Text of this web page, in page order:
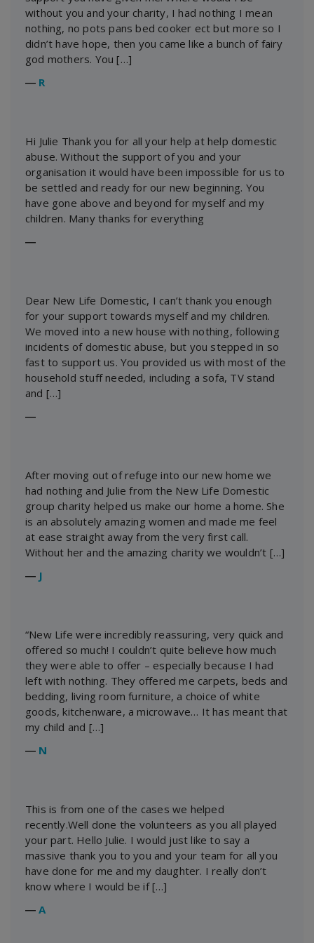
without you and your charity, I had nothing I mean
nothing, no pots pans bed cooker ect but more so I
didn’t have hope, then you came like a bunch of fairy
god mothers. You […]
― R
Hi Julie Thank you for all your help at help domestic
abuse. Without the support of you and your
organisation it would have been impossible for us to
be settled and ready for our new beginning. You
have gone above and beyond for myself and my
children. Many thanks for everything
―
Dear New Life Domestic, I can’t thank you enough
for your support towards myself and my children.
We moved into a new house with nothing, following
incidents of domestic abuse, but you stepped in so
fast to support us. You provided us with most of the
household stuff needed, including a sofa, TV stand
and […]
―
After moving out of refuge into our new home we
had nothing and Julie from the New Life Domestic
group charity helped us make our home a home. She
is an absolutely amazing women and made me feel
at ease straight away from the very first call.
Without her and the amazing charity we wouldn’t […]
― J
“New Life were incredibly reassuring, very quick and
offered so much! I couldn’t quite believe how much
they were able to offer – especially because I had
left with nothing. They offered me carpets, beds and
bedding, living room furniture, a choice of white
goods, kitchenware, a microwave… It has meant that
my child and […]
― N
This is from one of the cases we helped
recently.Well done the volunteers as you all played
your part. Hello Julie. I would just like to say a
massive thank you to you and your team for all you
have done for me and my daughter. I really don’t
know where I would be if […]
―A